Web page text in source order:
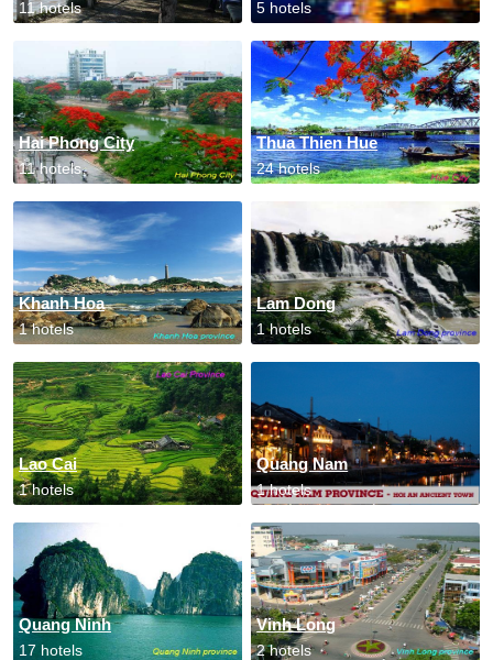
11 hotels 5 hotels
Hai Phong City
11 hotels
Thua Thien Hue
24 hotels
Khanh Hoa
1 hotels
Lam Dong
1 hotels
Lao Cai
1 hotels
Quang Nam
1 hotels
Quang Ninh
17 hotels
Vinh Long
2 hotels